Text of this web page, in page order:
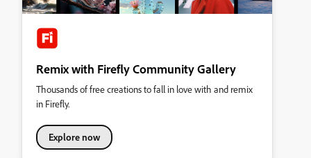
Remix with Firefly Community Gallery
Thousands of free creations to fall in love with and remix
in Firefly.
Explore now